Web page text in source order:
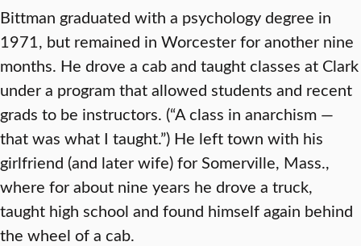
Bittman graduated with a psychology degree in
1971, but remained in Worcester for another nine
months. He drove a cab and taught classes at Clark
under a program that allowed students and recent
grads to be instructors. (“A class in anarchism —
that was what I taught.”) He left town with his
girlfriend (and later wife) for Somerville, Mass.,
where for about nine years he drove a truck,
taught high school and found himself again behind
the wheel of a cab.